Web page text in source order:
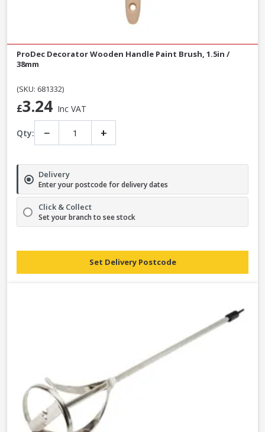
ProDec Decorator Wooden Handle Paint Brush, 1.5in /
38mm
(SKU: 681332)
£3.24 Inc VAT
Qty: − +
Delivery
Enter your postcode for delivery dates
Click & Collect
Set your branch to see stock
Set Delivery Postcode